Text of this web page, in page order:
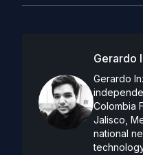
Gerardo
Gerardo
Colombia
Jalisco,
national